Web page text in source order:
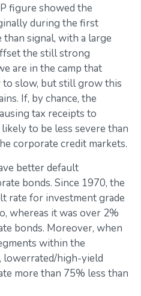
figure showed the
during the first
signal, with a large
the still strong
are in the camp that
to slow, but still grow this
If, by chance, the
tax receipts to
to be less severe than
corporate credit markets.
better default
bonds. Since 1970, the
rate for investment grade
whereas it was over 2%
bonds. Moreover, when
within the
lowerrated/high-yield
more than 75% less than